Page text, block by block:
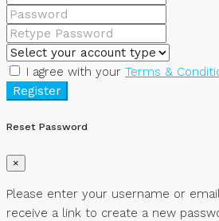
I agree with your Terms &
Register
Reset Password
×
Please enter your username or
receive a link to create a new